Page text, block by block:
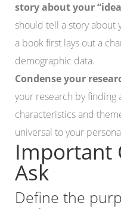
story about your
should tell a story about
a book first lays out a
demographic data.
Condense your
your research by finding
characteristics and
universal to your
Important
Ask
Define the